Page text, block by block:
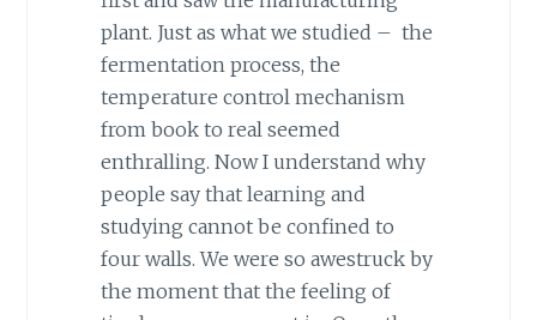
plant. Just as what we studied – the
fermentation process, the
temperature control mechanism
from book to real seemed
enthralling. Now I understand why
people say that learning and
studying cannot be confined to
four walls. We were so awestruck by
the moment that the feeling of